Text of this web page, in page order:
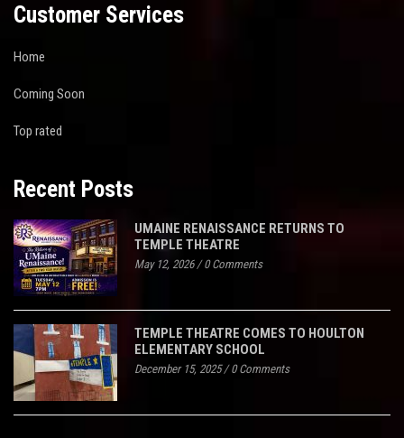
Customer Services
Home
Coming Soon
Top rated
Recent Posts
UMAINE RENAISSANCE RETURNS TO
TEMPLE THEATRE
May 12, 2026/0 Comments
TEMPLE THEATRE COMES TO HOULTON
ELEMENTARY SCHOOL
December 15, 2025/0 Comments